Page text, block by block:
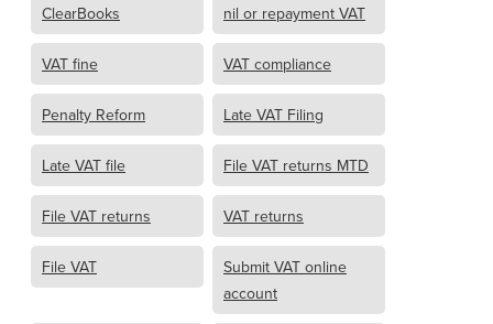
ClearBooks nil or repayment VAT
VAT fine VAT compliance
Penalty Reform Late VAT Filing
Late VAT file File VAT returns MTD
File VAT returns VAT returns
File VAT
Submit VAT online
account